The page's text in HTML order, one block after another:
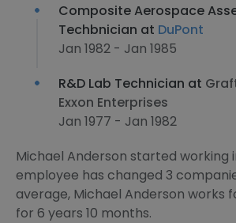
Composite Aerospace
Techbnician at DuPont
Jan 1982 - Jan 1985
R&D Lab Technician at
Exxon Enterprises
Jan 1977 - Jan 1982
Michael Anderson started working
employee has changed 3
average, Michael Anderson works
for 6 years 10 months.